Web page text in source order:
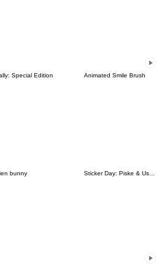
Special Edition Animated Smile Brush
bunny Sticker Day: Piske & Usagi